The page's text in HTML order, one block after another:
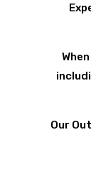
Our